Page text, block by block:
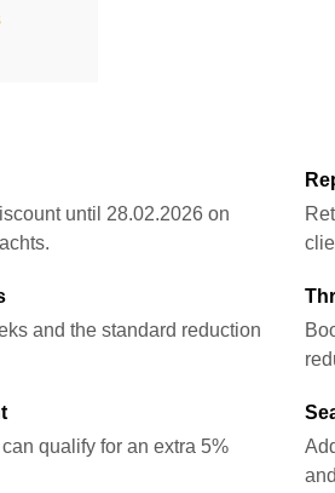
until 28.02.2026 on
and the standard reduction
qualify for an extra 5%